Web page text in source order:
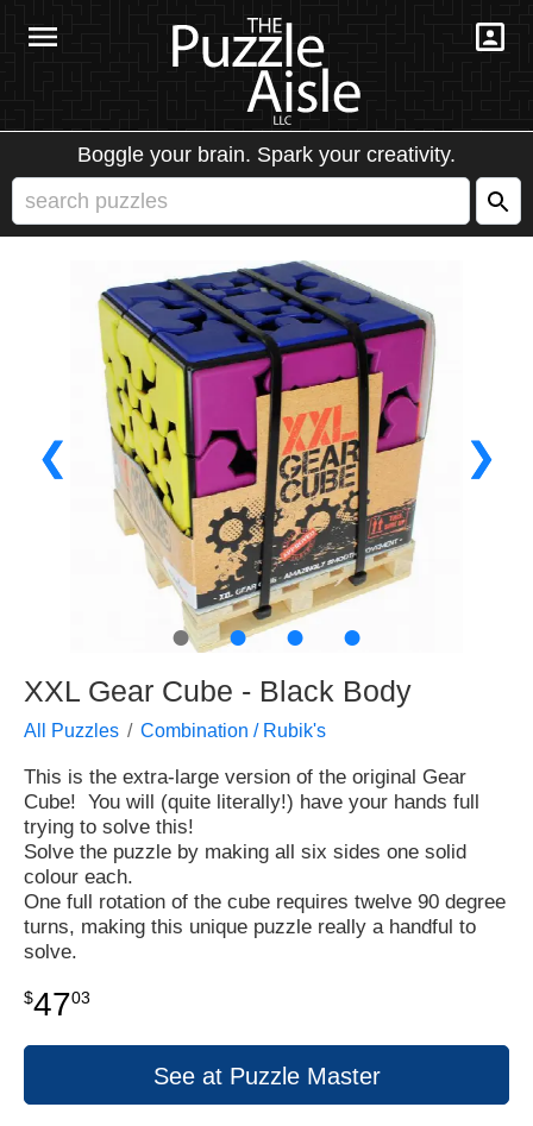
Boggle your brain. Spark your creativity.
❮ ❯
● ● ● ●
XXL Gear Cube - Black Body
All Puzzles Combination / Rubik's
This is the extra-large version of the original Gear
Cube! You will (quite literally!) have your hands full
trying to solve this!
Solve the puzzle by making all six sides one solid
colour each.
One full rotation of the cube requires twelve 90 degree
turns, making this unique puzzle really a handful to
solve.
$4703
See at Puzzle Master